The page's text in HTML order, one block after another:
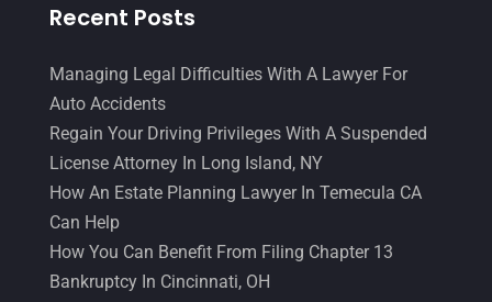
Recent Posts
Managing Legal Difficulties With A Lawyer For
Auto Accidents
Regain Your Driving Privileges With A Suspended
License Attorney In Long Island, NY
How An Estate Planning Lawyer In Temecula CA
Can Help
How You Can Benefit From Filing Chapter 13
Bankruptcy In Cincinnati, OH